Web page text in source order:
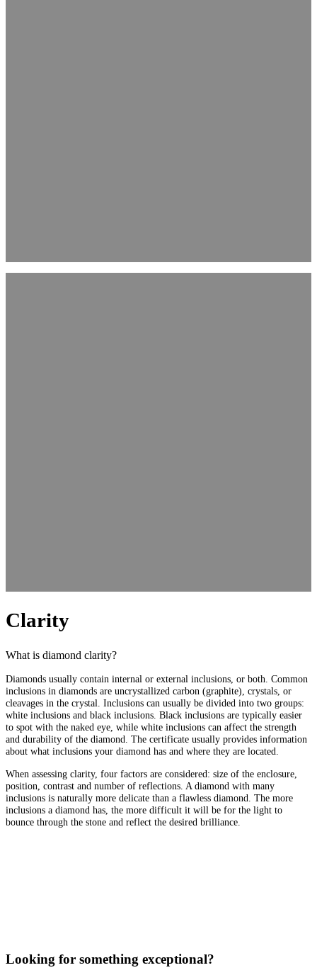
Clarity
What is diamond clarity?
Diamonds usually contain internal or external inclusions, or both. Common
inclusions in diamonds are uncrystallized carbon (graphite), crystals, or
cleavages in the crystal. Inclusions can usually be divided into two groups:
white inclusions and black inclusions. Black inclusions are typically easier
to spot with the naked eye, while white inclusions can affect the strength
and durability of the diamond. The certificate usually provides information
about what inclusions your diamond has and where they are located.
When assessing clarity, four factors are considered: size of the enclosure,
position, contrast and number of reflections. A diamond with many
inclusions is naturally more delicate than a flawless diamond. The more
inclusions a diamond has, the more difficult it will be for the light to
bounce through the stone and reflect the desired brilliance.
Looking for something exceptional?